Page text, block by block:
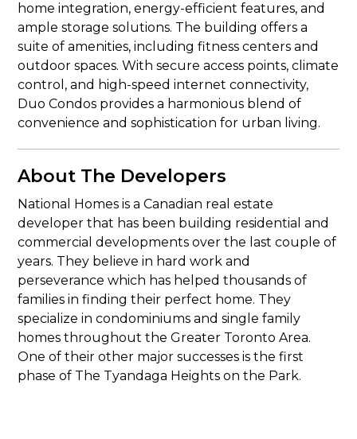
home integration, energy-efficient features, and
ample storage solutions. The building offers a
suite of amenities, including fitness centers and
outdoor spaces. With secure access points, climate
control, and high-speed internet connectivity,
Duo Condos provides a harmonious blend of
convenience and sophistication for urban living.
About The Developers
National Homes is a Canadian real estate
developer that has been building residential and
commercial developments over the last couple of
years. They believe in hard work and
perseverance which has helped thousands of
families in finding their perfect home. They
specialize in condominiums and single family
homes throughout the Greater Toronto Area.
One of their other major successes is the first
phase of The Tyandaga Heights on the Park.